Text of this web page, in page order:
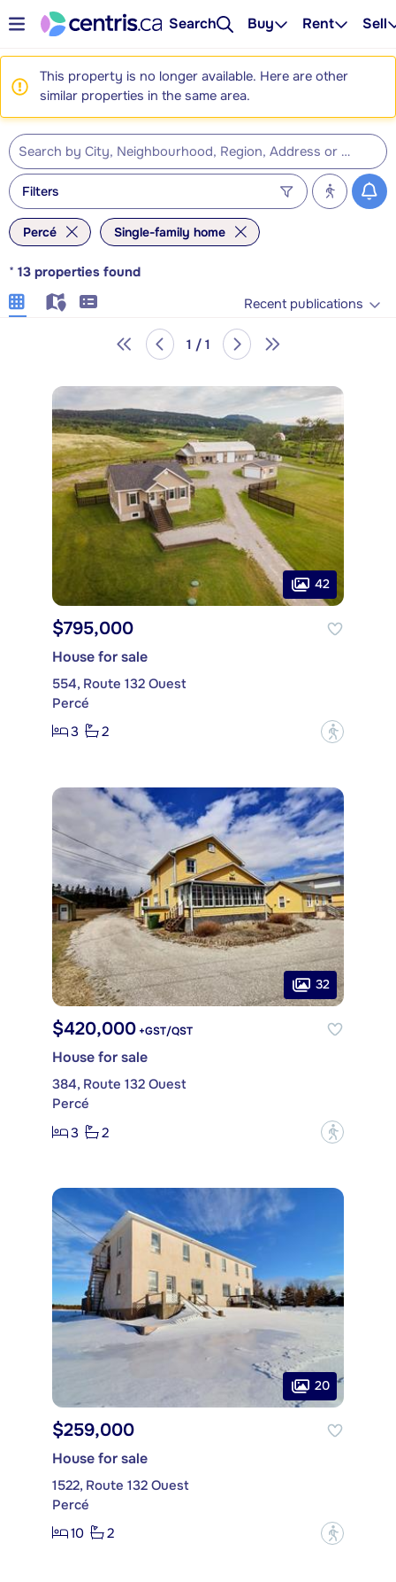
Search Buy Rent Sell
This property is no longer available. Here are other
similar properties in the same area.
Filters
Percé Single-family home
* 13 properties found
Recent publications
1 / 1
42
$795,000
House for sale
554, Route 132 Ouest
Percé
3
2 ?
32
$420,000 +GST/QST
House for sale
384, Route 132 Ouest
Percé
3
2 ?
20
$259,000
House for sale
1522, Route 132 Ouest
Percé
10
2 ?